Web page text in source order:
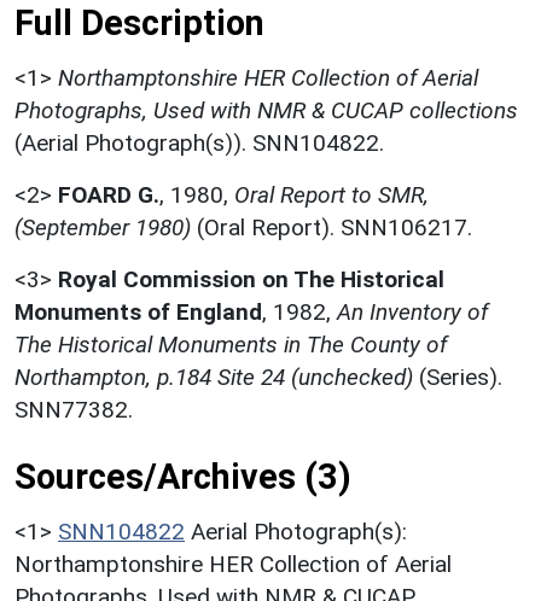
Full Description
<1> Northamptonshire HER Collection of Aerial
Photographs, Used with NMR & CUCAP collections
(Aerial Photograph(s)). SNN104822.
<2> FOARD G., 1980, Oral Report to SMR,
(September 1980) (Oral Report). SNN106217.
<3> Royal Commission on The Historical
Monuments of England, 1982, An Inventory of
The Historical Monuments in The County of
Northampton, p.184 Site 24 (unchecked) (Series).
SNN77382.
Sources/Archives (3)
<1> SNN104822 Aerial Photograph(s):
Northamptonshire HER Collection of Aerial